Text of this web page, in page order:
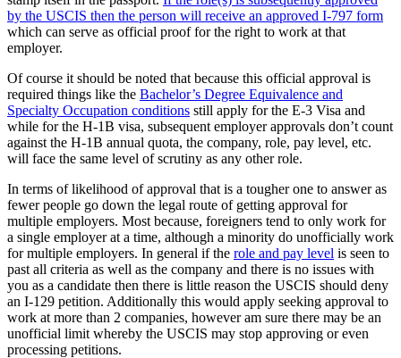
by the USCIS then the person will receive an approved I-797 form
which can serve as official proof for the right to work at that
employer.
Of course it should be noted that because this official approval is
required things like the Bachelor’s Degree Equivalence and
Specialty Occupation conditions still apply for the E-3 Visa and
while for the H-1B visa, subsequent employer approvals don’t count
against the H-1B annual quota, the company, role, pay level, etc.
will face the same level of scrutiny as any other role.
In terms of likelihood of approval that is a tougher one to answer as
fewer people go down the legal route of getting approval for
multiple employers. Most because, foreigners tend to only work for
a single employer at a time, although a minority do unofficially work
for multiple employers. In general if the role and pay level is seen to
past all criteria as well as the company and there is no issues with
you as a candidate then there is little reason the USCIS should deny
an I-129 petition. Additionally this would apply seeking approval to
work at more than 2 companies, however am sure there may be an
unofficial limit whereby the USCIS may stop approving or even
processing petitions.